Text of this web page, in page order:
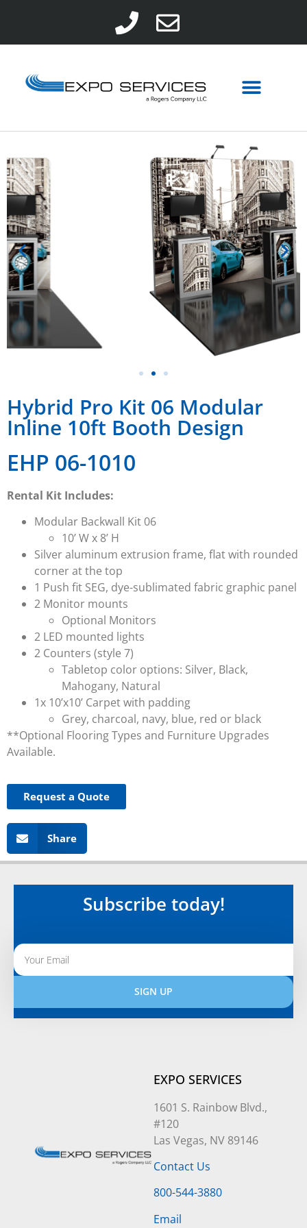
Hybrid Pro Kit 06 Modular
Inline 10ft Booth Design
EHP 06-1010
Rental Kit Includes:
Modular Backwall Kit 06
10’ W x 8’ H
Silver aluminum extrusion frame, flat with rounded
corner at the top
1 Push fit SEG, dye-sublimated fabric graphic panel
2 Monitor mounts
Optional Monitors
2 LED mounted lights
2 Counters (style 7)
Tabletop color options: Silver, Black,
Mahogany, Natural
1x 10’x10’ Carpet with padding
Grey, charcoal, navy, blue, red or black
**Optional Flooring Types and Furniture Upgrades
Available.
Request a Quote
Share
Subscribe today!
SIGN UP
Alternative:
EXPO SERVICES
1601 S. Rainbow Blvd.,
#120
Las Vegas, NV 89146
Contact Us
800-544-3880
Email